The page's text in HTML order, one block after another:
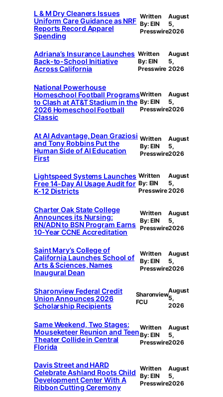
L & M Dry Cleaners Issues
Uniform Care Guidance as NRF
Reports Record Apparel
Spending
Written
By: EIN
Presswire
August
5,
2026
Adriana’s Insurance Launches
Back-to-School Initiative
Across California
Written
By: EIN
Presswire
August
5,
2026
National Powerhouse
Homeschool Football Programs
to Clash at AT&T Stadium in the
2026 Homeschool Football
Classic
Written
By: EIN
Presswire
August
5,
2026
At AI Advantage, Dean Graziosi
and Tony Robbins Put the
Human Side of AI Education
First
Written
By: EIN
Presswire
August
5,
2026
Lightspeed Systems Launches
Free 14-Day AI Usage Audit for
K-12 Districts
Written
By: EIN
Presswire
August
5,
2026
Charter Oak State College
Announces its Nursing:
RN/ADN to BSN Program Earns
10-Year CCNE Accreditation
Written
By: EIN
Presswire
August
5,
2026
Saint Mary’s College of
California Launches School of
Arts & Sciences, Names
Inaugural Dean
Written
By: EIN
Presswire
August
5,
2026
Sharonview Federal Credit
Union Announces 2026
Scholarship Recipients
Sharonview
FCU
August
5,
2026
Same Weekend, Two Stages:
Mouseketeer Reunion and Teen
Theater Collide in Central
Florida
Written
By: EIN
Presswire
August
5,
2026
Davis Street and HARD
Celebrate Ashland Roots Child
Development Center With A
Ribbon Cutting Ceremony
Written
By: EIN
Presswire
August
5,
2026